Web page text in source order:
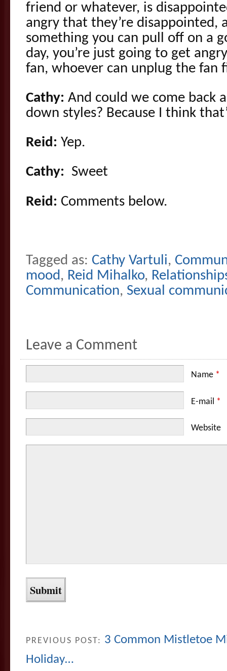
friend or whatever, is
angry that they’re disappointed,
something you can pull off on a
day, you’re just going to get
fan, whoever can unplug the fan
Cathy: And could we come back
down styles? Because I think
Reid: Yep.
Cathy: Sweet
Reid: Comments below.
Tagged as: Cathy Vartuli,
mood, Reid Mihalko,
Communication, Sexual
Leave a Comment
Name *
E-mail *
Website
PREVIOUS POST: 3 Common Mistletoe
Holiday…